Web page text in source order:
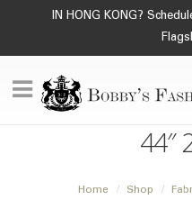
IN HONG KONG?
44″
Home Shop